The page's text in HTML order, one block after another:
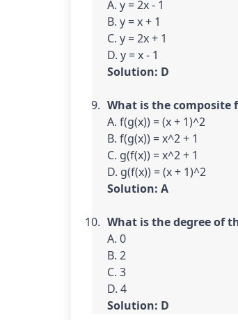
A. y = 2x - 1
B. y = x + 1
C. y = 2x + 1
Solution: D
What is the composite
A. f(g(x)) = (x + 1)^2
B. f(g(x)) = x^2 + 1
C. g(f(x)) = x^2 + 1
Solution: A
What is the degree of
A. 0
B. 2
C. 3
Solution: D